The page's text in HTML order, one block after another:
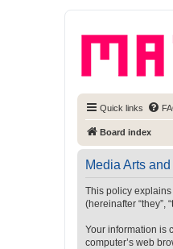
Quick links
Board index
Media Arts
This policy explains
(hereinafter “they”,
Your information is
computer’s web